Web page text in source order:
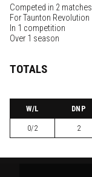
Competed in 2 matches
ForTaunton Revolution
In 1 competition
Over 1 season
TOTALS
W/L DNP
0/2 2